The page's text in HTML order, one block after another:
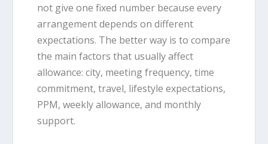
not give one fixed number because every
arrangement depends on different
expectations. The better way is to compare
the main factors that usually affect
allowance: city, meeting frequency, time
commitment, travel, lifestyle expectations,
PPM, weekly allowance, and monthly
support.